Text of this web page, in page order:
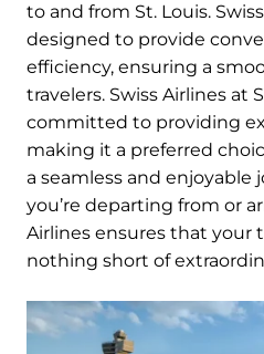
to and from St. Louis.
designed to provide
efficiency, ensuring a
travelers. Swiss Airlines at
committed to providing
making it a preferred
a seamless and enjoyable
you’re departing from or
Airlines ensures that your
nothing short of